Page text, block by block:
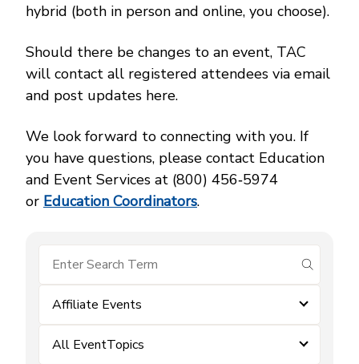
hybrid (both in person and online, you choose).
Should there be changes to an event, TAC
will contact all registered attendees via email
and post updates here.
We look forward to connecting with you. If
you have questions, please contact Education
and Event Services at (800) 456‑5974
or Education Coordinators.
submit
Affiliate Events
All EventTopics